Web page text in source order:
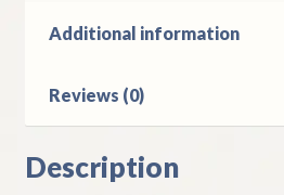
Chrysler
Saratoga
Models
quantity
Additional information
Reviews (0)
Description